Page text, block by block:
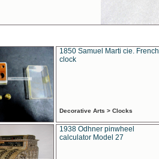
1850 Samuel Marti cie. French
clock
Decorative Arts > Clocks
1938 Odhner pinwheel
calculator Model 27